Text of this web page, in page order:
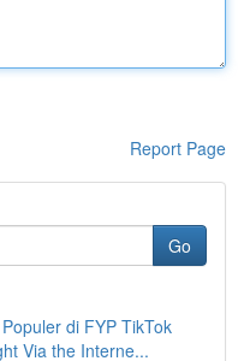
Report Page
Go
di FYP TikTok
Via the Interne...